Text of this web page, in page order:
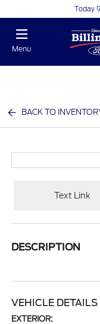
Today
Menu
BACK TO
Text Link
DESCRIPTION
VEHICLE DETAILS
EXTERIOR: